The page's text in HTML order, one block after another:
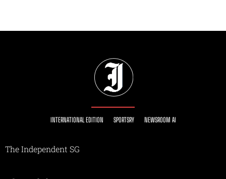
INTERNATIONAL EDITION SPORTSRY NEWSROOM AI
The Independent SG